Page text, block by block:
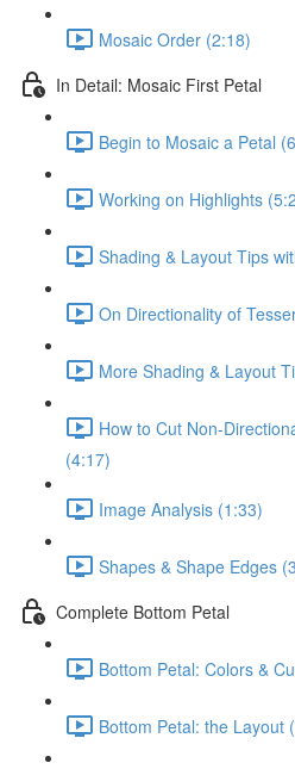
Mosaic Order (2:18)
In Detail: Mosaic First Petal
Begin to Mosaic a Petal
Working on Highlights
Shading & Layout Tips
On Directionality of
More Shading & Layout
How to Cut Non-
(4:17)
Image Analysis (1:33)
Shapes & Shape Edges
Complete Bottom Petal
Bottom Petal: Colors &
Bottom Petal: the Layout